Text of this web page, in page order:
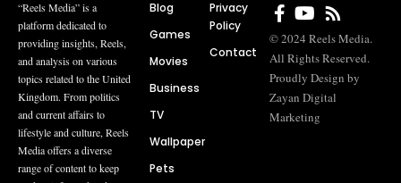
“Reels Media” is a
platform dedicated to
providing insights, Reels,
and analysis on various
topics related to the United
Kingdom. From politics
and current affairs to
lifestyle and culture, Reels
Media offers a diverse
range of content to keep
Blog
Games
Movies
Business
TV
Wallpaper
Pets
Privacy
Policy
Contact
© 2024 Reels Media.
All Rights Reserved.
Proudly Design by
Zayan Digital
Marketing